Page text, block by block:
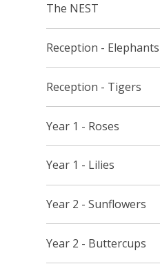
The NEST
Reception - Elephants
Reception - Tigers
Year 1 - Roses
Year 1 - Lilies
Year 2 - Sunflowers
Year 2 - Buttercups